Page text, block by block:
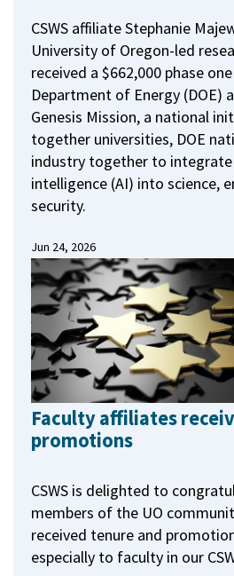
CSWS affiliate Stephanie
University of Oregon-led
received a $662,000 phase
Department of Energy (DOE)
Genesis Mission, a national
together universities, DOE
industry together to
intelligence (AI) into science,
security.
Jun 24, 2026
Faculty affiliates
promotions
CSWS is delighted to
members of the UO
received tenure and
especially to faculty in our